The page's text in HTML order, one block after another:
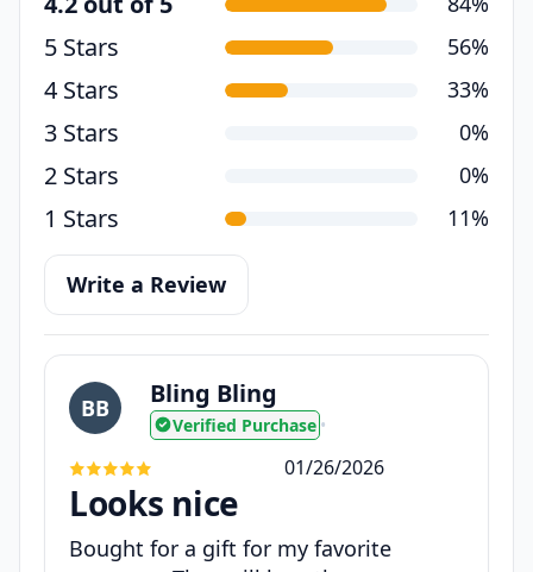
5 Stars 56%
4 Stars 33%
3 Stars 0%
2 Stars 0%
1 Stars 11%
Write a Review
BB Bling Bling
Verified Purchase •
01/26/2026
Looks nice
Bought for a gift for my favorite